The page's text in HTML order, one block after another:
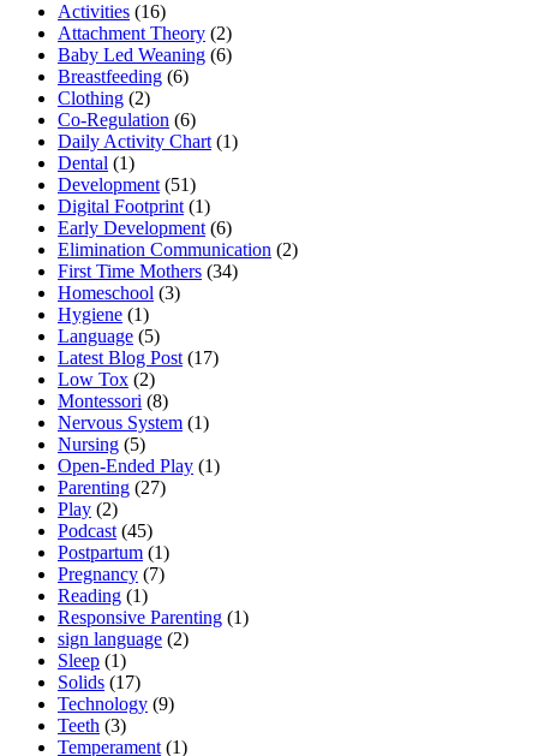
Activities (16)
Attachment Theory (2)
Baby Led Weaning (6)
Breastfeeding (6)
Clothing (2)
Co-Regulation (6)
Daily Activity Chart (1)
Dental (1)
Development (51)
Digital Footprint (1)
Early Development (6)
Elimination Communication (2)
First Time Mothers (34)
Homeschool (3)
Hygiene (1)
Language (5)
Latest Blog Post (17)
Low Tox (2)
Montessori (8)
Nervous System (1)
Nursing (5)
Open-Ended Play (1)
Parenting (27)
Play (2)
Podcast (45)
Postpartum (1)
Pregnancy (7)
Reading (1)
Responsive Parenting (1)
sign language (2)
Sleep (1)
Solids (17)
Technology (9)
Teeth (3)
Temperament (1)